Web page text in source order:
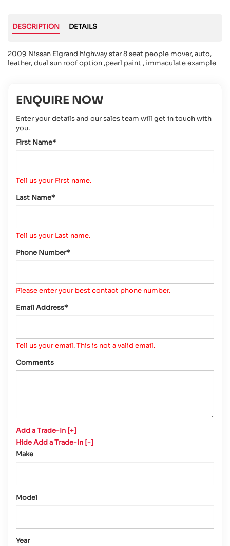
DESCRIPTION DETAILS
2009 Nissan Elgrand highway star 8 seat people mover, auto,
leather, dual sun roof option ,pearl paint , immaculate example
ENQUIRE NOW
Enter your details and our sales team will get in touch with
you.
First Name*
Tell us your First name.
Last Name*
Tell us your Last name.
Phone Number*
Please enter your best contact phone number.
Email Address*
Tell us your email.This is not a valid email.
Comments
Add a Trade-In [+]
Hide Add a Trade-In [-]
Make
Model
Year